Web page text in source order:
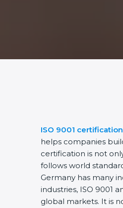
ISO 9001
helps companies
certification is not
follows world
Germany has many
industries, ISO 9001
global markets. It is